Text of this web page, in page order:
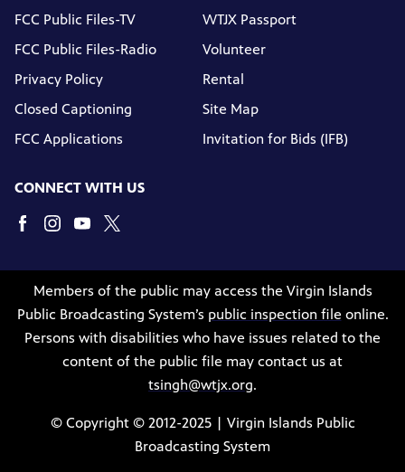
FCC Public Files-TV
FCC Public Files-Radio
Privacy Policy
Closed Captioning
FCC Applications
WTJX Passport
Volunteer
Rental
Site Map
Invitation for Bids (IFB)
CONNECT WITH US
Members of the public may access the Virgin Islands
Public Broadcasting System’s public inspection file online.
Persons with disabilities who have issues related to the
content of the public file may contact us at
tsingh@wtjx.org.
© Copyright © 2012-2025 | Virgin Islands Public
Broadcasting System